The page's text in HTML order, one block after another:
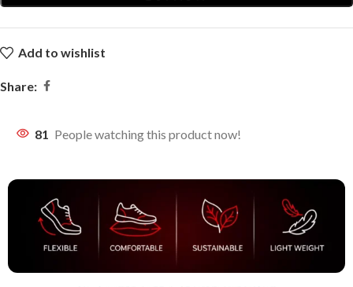
Add to wishlist
Share:
81 People watching this product now!